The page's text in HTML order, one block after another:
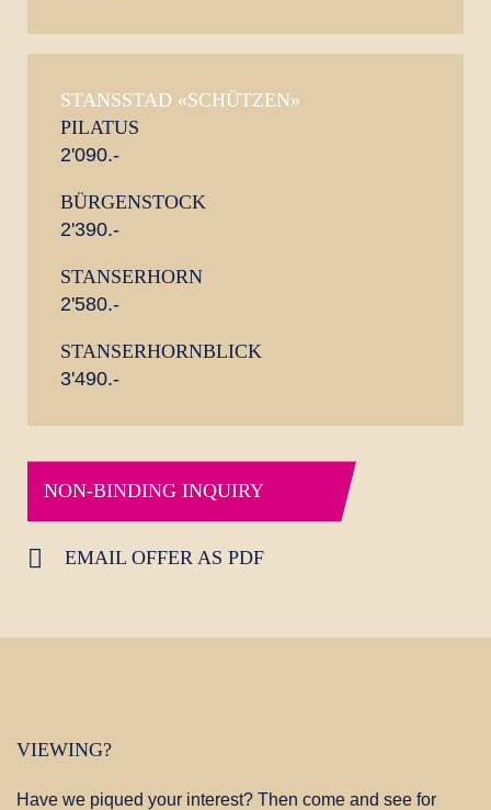
STANSSTAD «SCHÜTZEN»
PILATUS
2'090.-
BÜRGENSTOCK
2'390.-
STANSERHORN
2'580.-
STANSERHORNBLICK
3'490.-
NON-BINDING INQUIRY
EMAIL OFFER AS PDF
VIEWING?
Have we piqued your interest? Then come and see for